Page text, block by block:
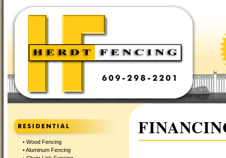
• Wood Fencing
•Aluminum Fencing